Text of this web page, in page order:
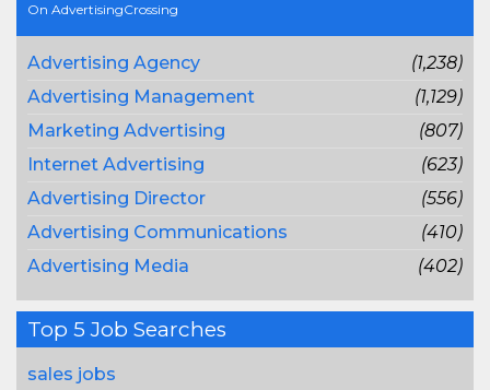
On AdvertisingCrossing
Advertising Agency
(1,238)
Advertising Management
(1,129)
Marketing Advertising
(807)
Internet Advertising
(623)
Advertising Director
(556)
Advertising Communications
(410)
Advertising Media
(402)
Top 5 Job Searches
sales jobs